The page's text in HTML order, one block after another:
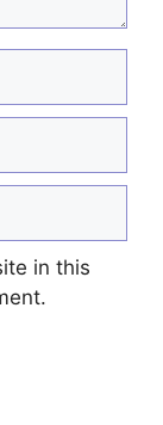
in this